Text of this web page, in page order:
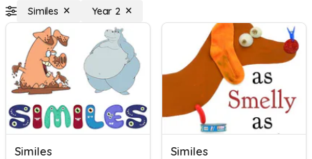
Similes Year 2
Similes Similes